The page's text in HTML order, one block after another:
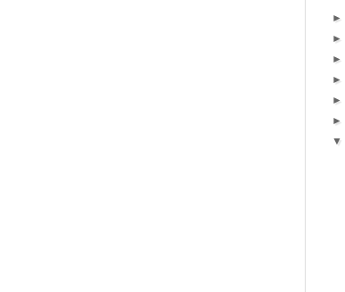
►
►
►
►
►
►
▼